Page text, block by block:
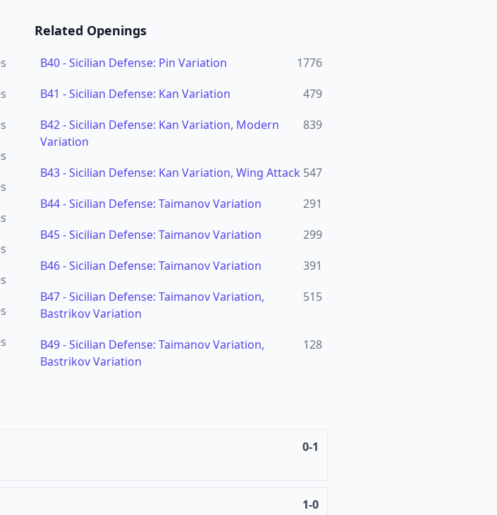
Related Openings
B40-Sicilian Defense: Pin Variation
1776
B41 -Sicilian Defense: Kan Variation
479
B42-Sicilian Defense: Kan Variation, Modern
Variation
839
B43-Sicilian Defense: Kan Variation, Wing Attack 547
B44-Sicilian Defense: Taimanov Variation
291
B45-Sicilian Defense: Taimanov Variation
299
B46-Sicilian Defense: Taimanov Variation
391
B47-Sicilian Defense: Taimanov Variation,
Bastrikov Variation
515
B49-Sicilian Defense: Taimanov Variation,
Bastrikov Variation
128
0-1
1-0